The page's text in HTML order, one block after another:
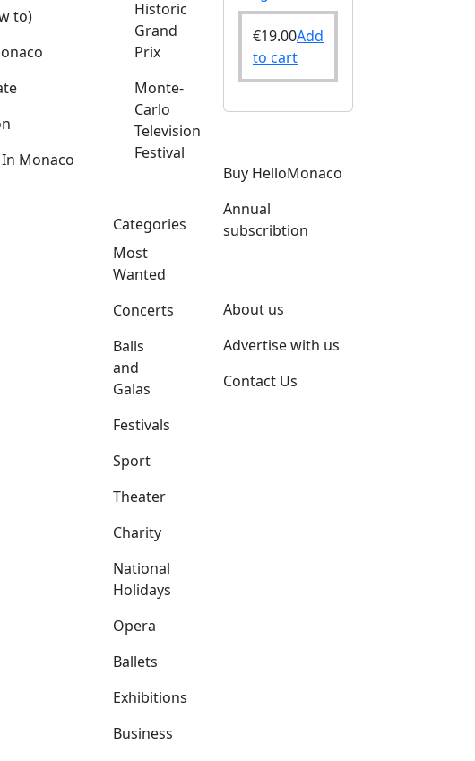
to)
Monaco
Historic
Grand
Prix
Monte-
Carlo
Television
Festival
Categories
Most
Wanted
Concerts
Balls
and
Galas
Festivals
Sport
Theater
Charity
National
Holidays
Opera
Ballets
Exhibitions
Business
€19.00Add
to cart
Buy HelloMonaco
Annual
subscribtion
About us
Advertise with us
Contact Us